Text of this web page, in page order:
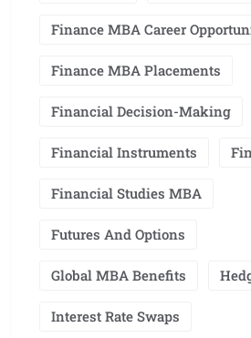
Finance MBA Career
Finance MBA Placements
Financial Decision-Making
Financial Instruments
Financial Studies MBA
Futures And Options
Global MBA Benefits
Interest Rate Swaps